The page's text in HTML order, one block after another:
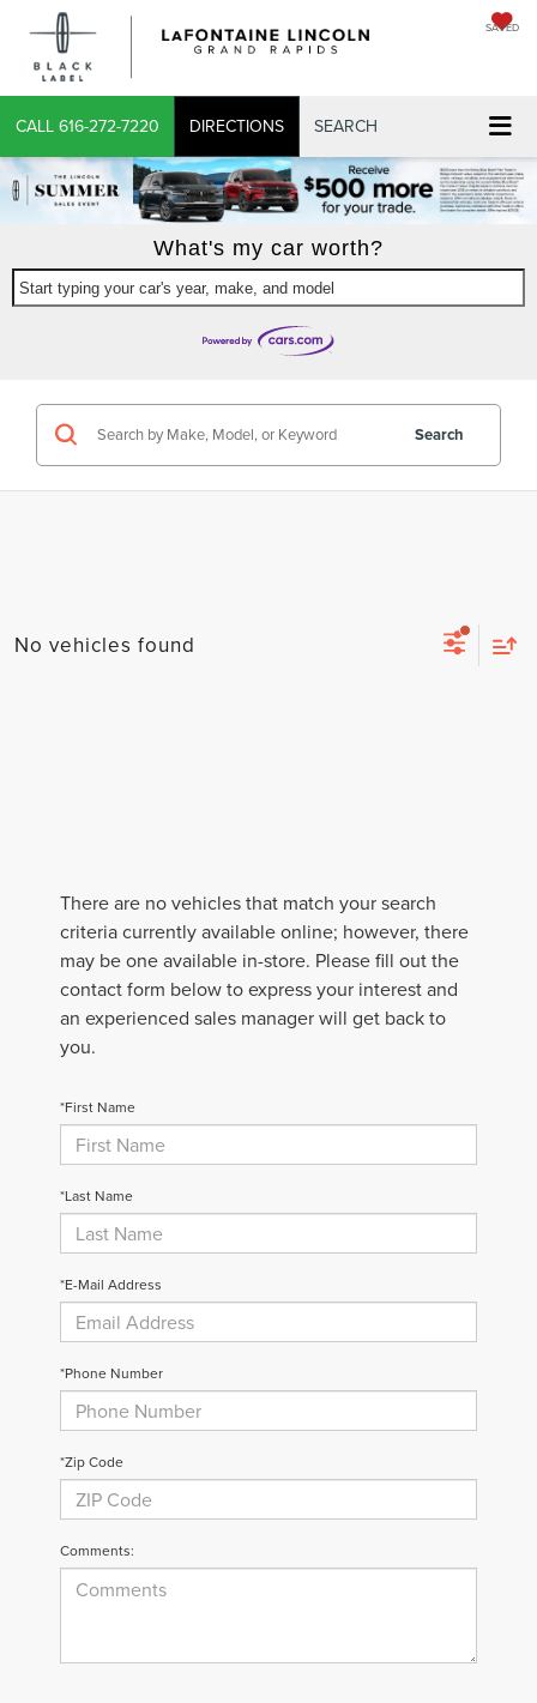
SAVED
CALL 616-272-7220 DIRECTIONS SEARCH
What's my car worth?
Start typing your car's year, make, and model
Search
No vehicles found
There are no vehicles that match your search
criteria currently available online; however, there
may be one available in-store. Please fill out the
contact form below to express your interest and
an experienced sales manager will get back to
you.
*First Name
*Last Name
*E-Mail Address
*Phone Number
*Zip Code
Comments: